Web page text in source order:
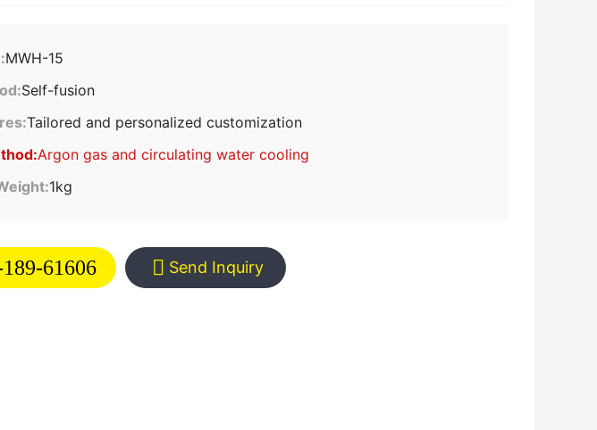
MWH-15
Self-fusion
Tailored and personalized customization
Argon gas and circulating water cooling
1kg
61606 Send Inquiry